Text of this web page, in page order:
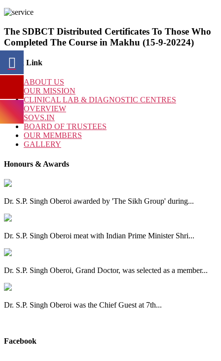
The SDBCT Distributed Certificates To Those Who
Completed The Course in Makhu (15-9-20224)
Quick Link
ABOUT US
OUR MISSION
CLINICAL LAB & DIAGNOSTIC CENTRES
OVERVIEW
SOVS.IN
BOARD OF TRUSTEES
OUR MEMBERS
GALLERY
Honours & Awards
Dr. S.P. Singh Oberoi awarded by 'The Sikh Group' during...
Dr. S.P. Singh Oberoi meat with Indian Prime Minister Shri...
Dr. S.P. Singh Oberoi, Grand Doctor, was selected as a member...
Dr. S.P. Singh Oberoi was the Chief Guest at 7th...
Facebook